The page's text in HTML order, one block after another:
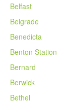
Belfast
Belgrade
Benedicta
Benton Station
Bernard
Berwick
Bethel